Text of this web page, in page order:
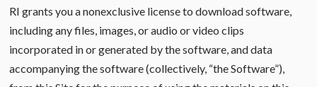
RI grants you a nonexclusive license to download software,
including any files, images, or audio or video clips
incorporated in or generated by the software, and data
accompanying the software (collectively, “the Software”),